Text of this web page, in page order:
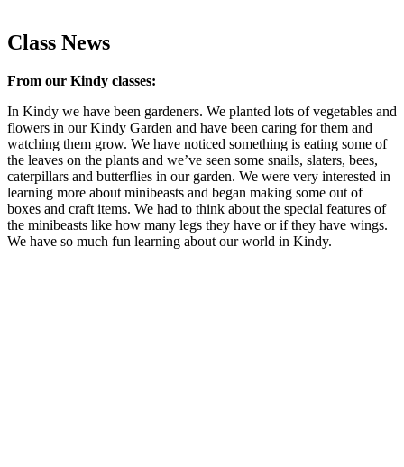
Class News
From our Kindy classes:
In Kindy we have been gardeners. We planted lots of vegetables and
flowers in our Kindy Garden and have been caring for them and
watching them grow. We have noticed something is eating some of
the leaves on the plants and we’ve seen some snails, slaters, bees,
caterpillars and butterflies in our garden. We were very interested in
learning more about minibeasts and began making some out of
boxes and craft items. We had to think about the special features of
the minibeasts like how many legs they have or if they have wings.
We have so much fun learning about our world in Kindy.